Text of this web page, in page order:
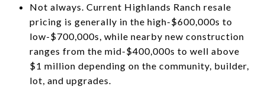
Not always. Current Highlands Ranch resale
pricing is generally in the high-$600,000s to
low-$700,000s, while nearby new construction
ranges from the mid-$400,000s to well above
$1 million depending on the community, builder,
lot, and upgrades.